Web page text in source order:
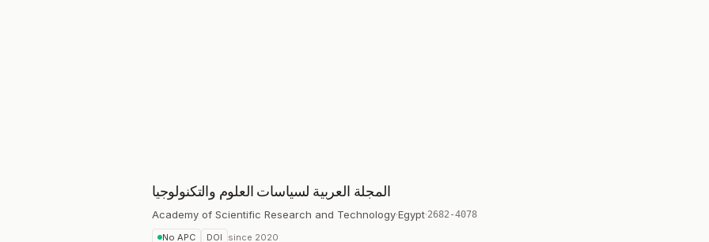
المجلة العربية لسياسات العلوم والتكنولوجيا
Academy of Scientific Research and Technology·Egypt·2682-4078
No APC DOI since 2020